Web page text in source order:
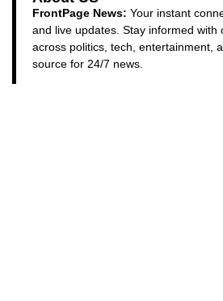
FrontPage News: Your instant
and live updates. Stay informed with
across politics, tech, entertainment,
source for 24/7 news.